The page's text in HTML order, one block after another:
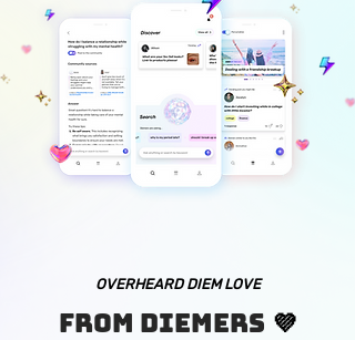
OVERHEARD DIEM LOVE
FROM Diemers 💜